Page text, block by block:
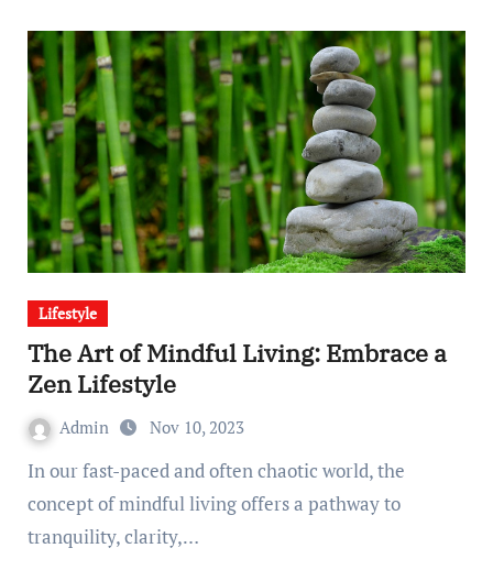
Lifestyle
The Art of Mindful Living: Embrace a
Zen Lifestyle
Admin Nov 10, 2023
In our fast-paced and often chaotic world, the
concept of mindful living offers a pathway to
tranquility, clarity,…